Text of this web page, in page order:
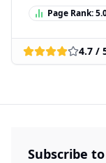
Page Rank:
4.7 /
Subscribe